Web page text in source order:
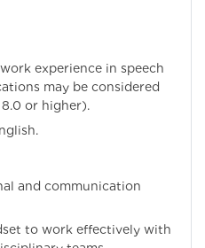
experience in speech
may be considered
or higher).
and communication
to work effectively with